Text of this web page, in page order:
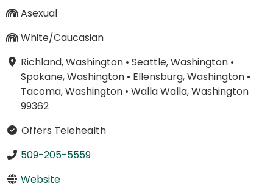
Asexual
White/Caucasian
Richland, Washington• Seattle, Washington•
Spokane, Washington• Ellensburg, Washington•
Tacoma, Washington• Walla Walla, Washington
99362
Offers Telehealth
509-205-5559
Website